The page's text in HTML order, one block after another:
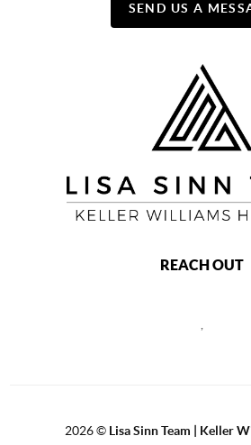
SEND US A
REACH OUT
,
2026© Lisa Sinn Team | Keller